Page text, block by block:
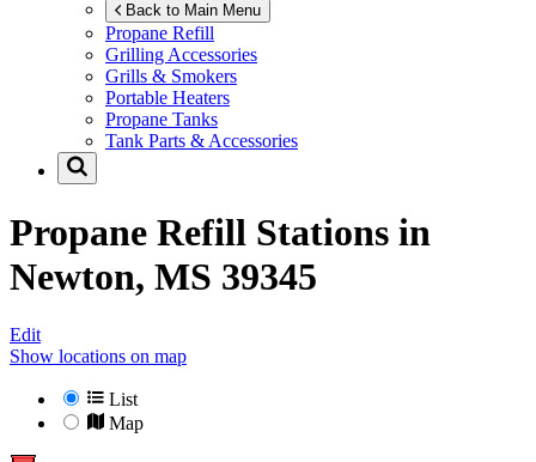
Back to Main Menu
Propane Refill
Grilling Accessories
Grills & Smokers
Portable Heaters
Propane Tanks
Tank Parts & Accessories
Propane Refill Stations in
Newton, MS 39345
Edit
Show locations on map
List
Map